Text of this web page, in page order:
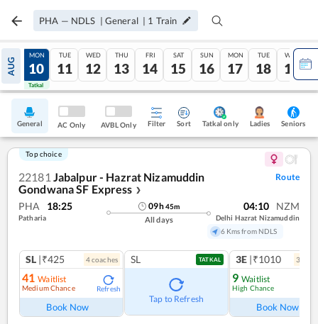
PHA — NDLS | General | 1 Train
AUG
09
Tatkal
MON
10
Tatkal
TUE
11
WED
12
THU
13
FRI
14
SAT
15
SUN
16
MON
17
TUE
18
WED
19
General AC Only AVBL Only Filter Sort Tatkal only Ladies Seniors
Top choice
22181 Jabalpur - Hazrat Nizamuddin
Gondwana SF Express ❯
Route
PHA 18:25
Patharia
09h45m
All days
04:10 NZM
Delhi Hazrat Nizamuddin
6 Kms from NDLS
SL |₹425 4coaches
41 Waitlist
Medium Chance Refresh
Book Now
SL TATKAL
Tap to Refresh
3E |₹1010 3
9 Waitlist
High Chance
Book Now